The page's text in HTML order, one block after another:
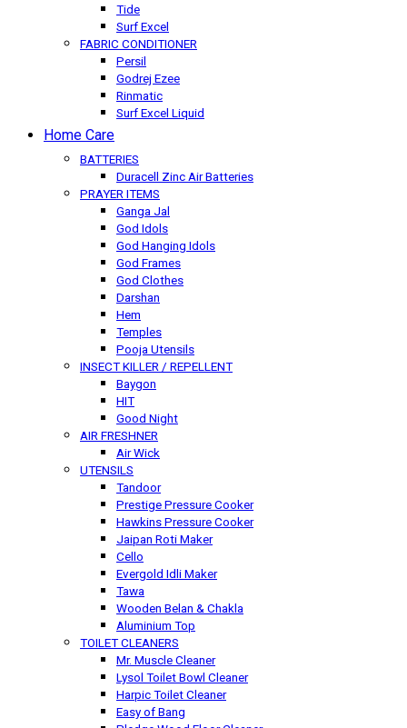
Tide
Surf Excel
FABRIC CONDITIONER
Persil
Godrej Ezee
Rinmatic
Surf Excel Liquid
Home Care
BATTERIES
Duracell Zinc Air Batteries
PRAYER ITEMS
Ganga Jal
God Idols
God Hanging Idols
God Frames
God Clothes
Darshan
Hem
Temples
Pooja Utensils
INSECT KILLER / REPELLENT
Baygon
HIT
Good Night
AIR FRESHNER
Air Wick
UTENSILS
Tandoor
Prestige Pressure Cooker
Hawkins Pressure Cooker
Jaipan Roti Maker
Cello
Evergold Idli Maker
Tawa
Wooden Belan & Chakla
Aluminium Top
TOILET CLEANERS
Mr. Muscle Cleaner
Lysol Toilet Bowl Cleaner
Harpic Toilet Cleaner
Easy of Bang